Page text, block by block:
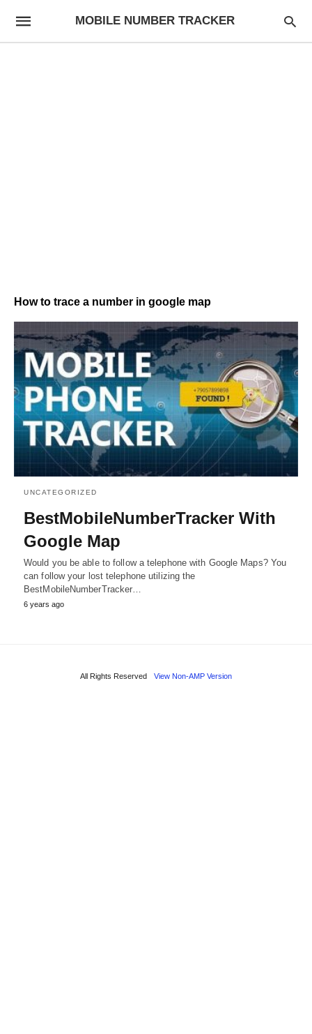
MOBILE NUMBER TRACKER
How to trace a number in google map
UNCATEGORIZED
BestMobileNumberTracker With
Google Map
Would you be able to follow a telephone with Google Maps? You
can follow your lost telephone utilizing the
BestMobileNumberTracker…
6 years ago
All Rights Reserved View Non-AMP Version